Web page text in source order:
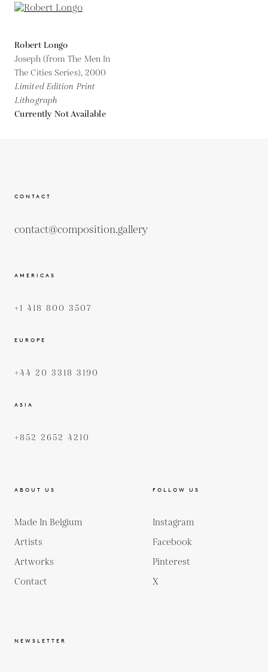
Robert Longo
Joseph (from The Men In
The Cities Series), 2000
Limited Edition Print
Lithograph
Currently Not Available
CONTACT
contact@composition.gallery
AMERICAS
+1 418 800 3507
EUROPE
+44 20 3318 3190
ASIA
+852 2652 4210
ABOUT US
Made In Belgium
Artists
Artworks
Contact
FOLLOW US
Instagram
Facebook
Pinterest
X
NEWSLETTER